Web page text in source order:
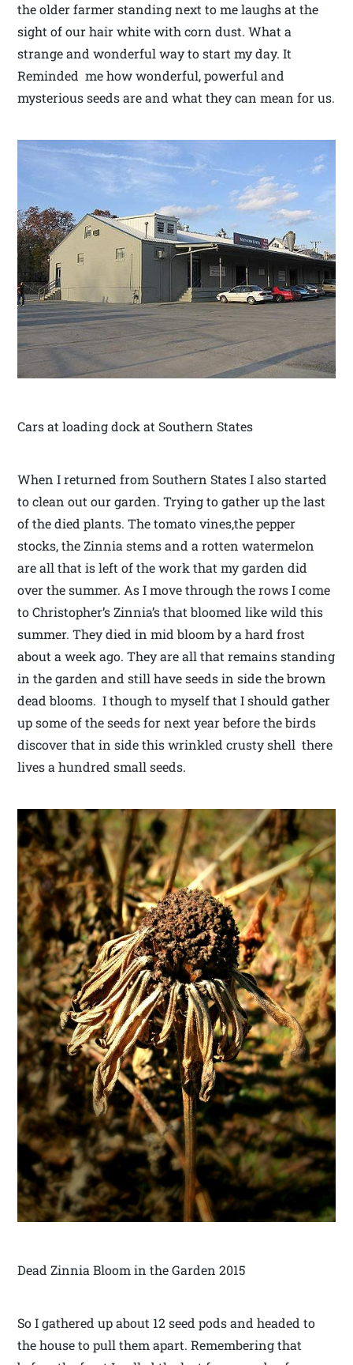
the older farmer standing next to me laughs at the
sight of our hair white with corn dust. What a
strange and wonderful way to start my day. It
Reminded me how wonderful, powerful and
mysterious seeds are and what they can mean for us.
Cars at loading dock at Southern States
When I returned from Southern States I also started
to clean out our garden. Trying to gather up the last
of the died plants. The tomato vines,the pepper
stocks, the Zinnia stems and a rotten watermelon
are all that is left of the work that my garden did
over the summer. As I move through the rows I come
to Christopher’s Zinnia’s that bloomed like wild this
summer. They died in mid bloom by a hard frost
about a week ago. They are all that remains standing
in the garden and still have seeds in side the brown
dead blooms. I though to myself that I should gather
up some of the seeds for next year before the birds
discover that in side this wrinkled crusty shell there
lives a hundred small seeds.
Dead Zinnia Bloom in the Garden 2015
So I gathered up about 12 seed pods and headed to
the house to pull them apart. Remembering that